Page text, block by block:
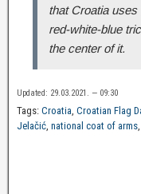
that Croatia
red-white-blue
the center of it.
Updated: 29.03.2021. — 09:30
Tags: Croatia Croatian Flag
Jelačić national coat of arms